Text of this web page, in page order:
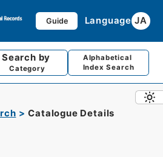
Guide Language JA
Search by
Category
Alphabetical
Index Search
Catalogue Details